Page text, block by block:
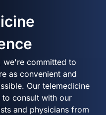
we're committed to
as convenient and
Our telemedicine
consult with our
and physicians from